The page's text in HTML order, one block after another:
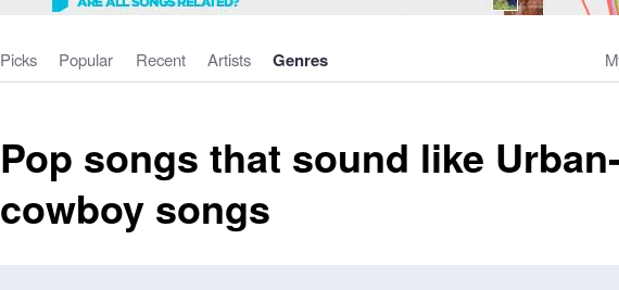
Picks Popular Recent Artists Genres
Pop songs that sound like
cowboy songs